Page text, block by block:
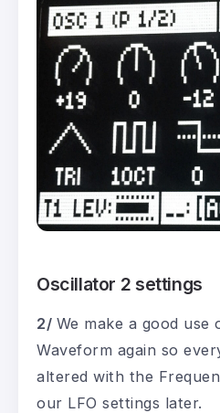
Oscillator 2 settings
2/ We make a good use
Waveform again so
altered with the
our LFO settings later.